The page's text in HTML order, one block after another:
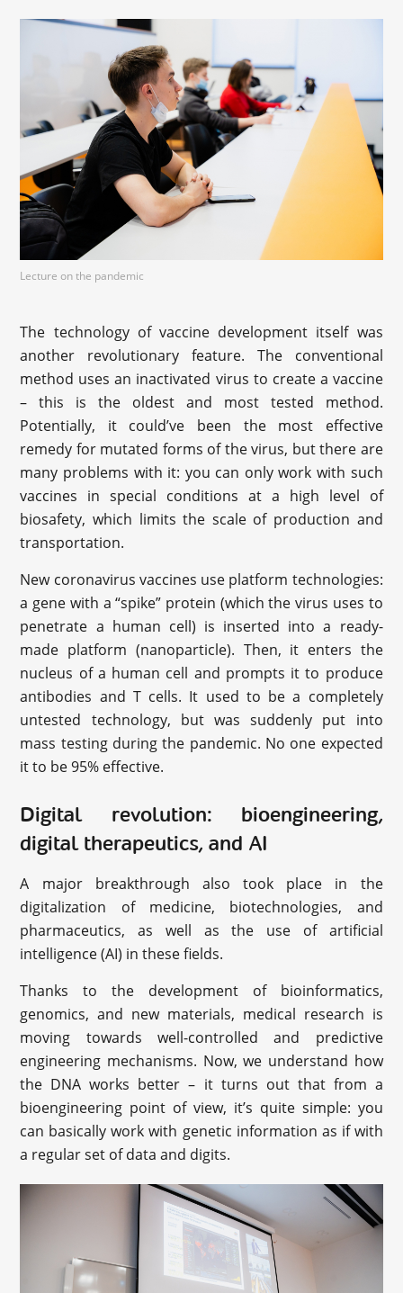
Lecture on the pandemic
The technology of vaccine development itself was
another revolutionary feature. The conventional
method uses an inactivated virus to create a vaccine
– this is the oldest and most tested method.
Potentially, it could’ve been the most effective
remedy for mutated forms of the virus, but there are
many problems with it: you can only work with such
vaccines in special conditions at a high level of
biosafety, which limits the scale of production and
transportation.
New coronavirus vaccines use platform technologies:
a gene with a “spike” protein (which the virus uses to
penetrate a human cell) is inserted into a ready-
made platform (nanoparticle). Then, it enters the
nucleus of a human cell and prompts it to produce
antibodies and T cells. It used to be a completely
untested technology, but was suddenly put into
mass testing during the pandemic. No one expected
it to be 95% effective.
Digital revolution: bioengineering,
digital therapeutics, and AI
A major breakthrough also took place in the
digitalization of medicine, biotechnologies, and
pharmaceutics, as well as the use of artificial
intelligence (AI) in these fields.
Thanks to the development of bioinformatics,
genomics, and new materials, medical research is
moving towards well-controlled and predictive
engineering mechanisms. Now, we understand how
the DNA works better – it turns out that from a
bioengineering point of view, it’s quite simple: you
can basically work with genetic information as if with
a regular set of data and digits.